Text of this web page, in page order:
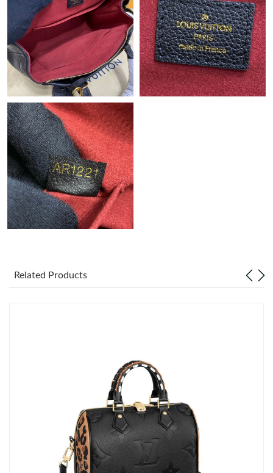
Just Sold: Jade from Paris on Jul 08, 2026 at 12:48 PM.
Just Sold: Vince from San Diego on May 19, 2026 at 9:16 PM.
Just Sold: Adam from London on May 28, 2026 at 11:15 AM.
Just Sold: Isaac from Seattle on Jul 20, 2026 at 1:43 PM.
Just Sold: Peter from Austin on May 14, 2026 at 9:10 AM.
Just Sold: Jack from Sacramento on May 26, 2026 at 9:25 PM.
Just Sold: Fiona from Portland on Jun 05, 2026 at 11:10 AM.
Just Sold: Wendy from Philadelphia on Jun 21, 2026 at 9:56 PM.
Related Products